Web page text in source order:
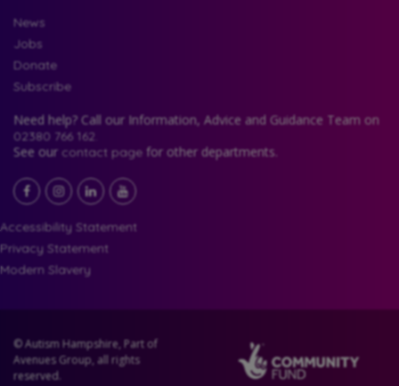
News
Jobs
Donate
Subscribe
Need help? Call our Information, Advice and Guidance Team on
02380 766 162.
See our contact page for other departments.
Facebook Instagram
LinkedInYouTube
Accessibility Statement
Privacy Statement
Modern Slavery
© Autism Hampshire, Part of
Avenues Group, all rights
reserved.